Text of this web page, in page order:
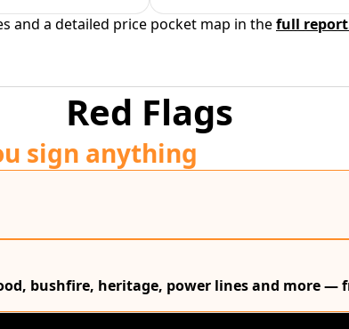
and a detailed price pocket map in thefull
Red Flags
sign anything
bushfire, heritage, power lines and more —